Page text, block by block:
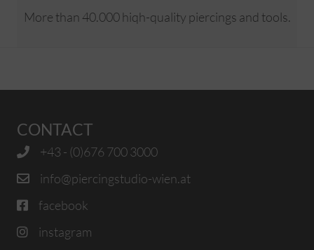
More than 40.000 hiqh-quality piercings and tools.
CONTACT
+43 - (0)676 700 3000
info@piercingstudio-wien.at
facebook
instagram